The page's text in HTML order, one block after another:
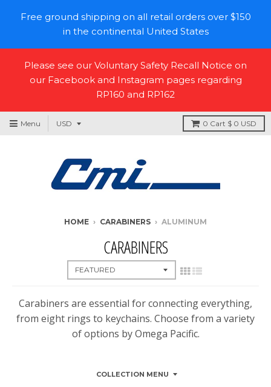
Free ground shipping on all retail orders over $150
in the continental United States
Please see our Voluntary Safety Recall Notice on
our Facebook and Instagram pages regarding
RP160 and RP162
Menu 0 Cart $ 0 USD
HOME › CARABINERS › ALUMINUM
CARABINERS
Carabiners are essential for connecting everything,
from eight rings to keychains. Choose from a variety
of options by Omega Pacific.
COLLECTION MENU